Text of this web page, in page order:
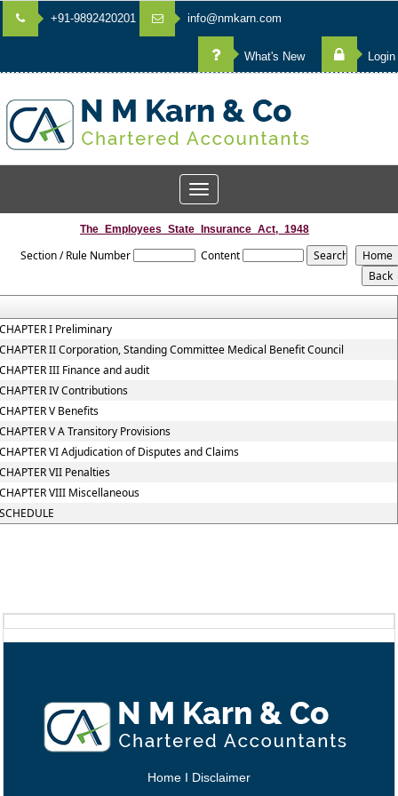
+91-9892420201 info@nmkarn.com
What's New Login
Toggle
navigation
The_Employees_State_Insurance_Act,_1948
Section / Rule Number Content
I Preliminary
II Corporation, Standing Committee Medical Benefit Council
III Finance and audit
IV Contributions
V Benefits
V A Transitory Provisions
VI Adjudication of Disputes and Claims
VII Penalties
VIII Miscellaneous
Home I Disclaimer